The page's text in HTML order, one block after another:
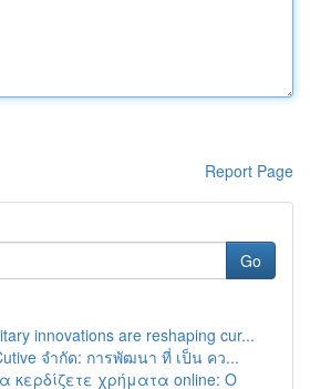
Report Page
Go
innovations are reshaping cur...
จำกัด: การพัฒนา ที่ เป็น คว...
κερδίζετε χρήματα online: Ο